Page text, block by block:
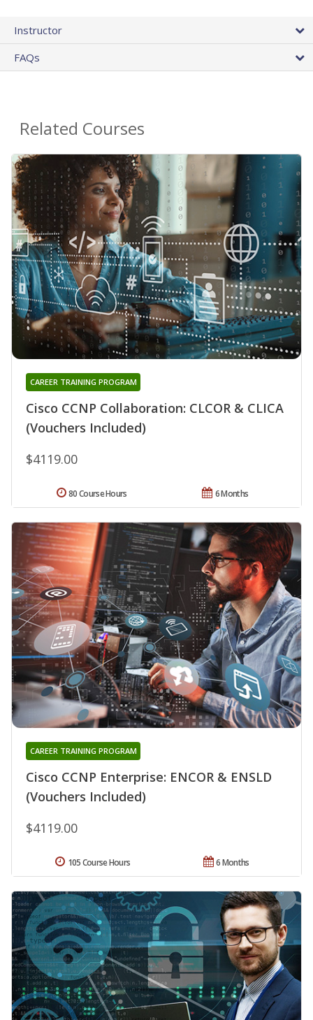
Instructor
FAQs
Related Courses
Cisco CCNP Collaboration: CLCOR & CLICA
(Vouchers Included)
CAREER TRAINING PROGRAM
$4119.00
6 Months
80 Course Hours
Cisco CCNP Enterprise: ENCOR & ENSLD
(Vouchers Included)
CAREER TRAINING PROGRAM
$4119.00
6 Months
105 Course Hours